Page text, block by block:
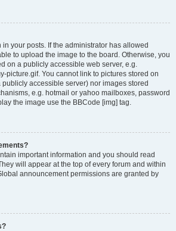
your posts. If the administrator has allowed
to upload the image to the board. Otherwise, you
on a publicly accessible web server, e.g.
picture.gif. You cannot link to pictures stored on
accessible server) nor images stored
e.g. hotmail or yahoo mailboxes, password
the image use the BBCode [img] tag.
important information and you should read
will appear at the top of every forum and within
announcement permissions are granted by